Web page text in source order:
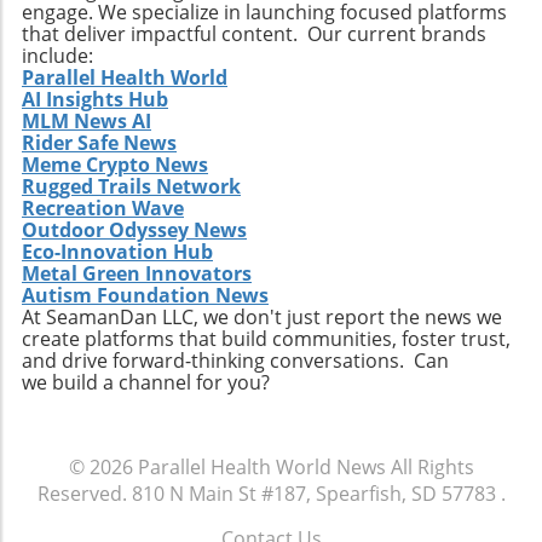
broader patient support. Take Action: Join the
Movement at the Dinner Physicians interested
in enhancing their practices and contributing
to future studies are encouraged to
participate in this unique gathering. Engaging
in discussions on clinical collaboration could
yield insights that positively impact your
practice and patient care. Don't miss this
chance to be part of a crucial conversation
that shapes the future of healthcare. By
participating, you become an essential part of
a movement that aims to redefine how
healthcare professionals approach diagnosis,
treatment, and patient engagement. Make
sure to RSVP for the dinner and come
healthcare landscape and ultimately improve
outcomes for patients across various settings.
engage. We specialize in launching focused platforms
that deliver impactful content. Our current brands
include:
Parallel Health World
AI Insights Hub
MLM News AI
Rider Safe News
Meme Crypto News
Rugged Trails Network
Recreation Wave
Outdoor Odyssey News
Eco-Innovation Hub
Metal Green Innovators
Autism Foundation News
At SeamanDan LLC, we don't just report the news we
create platforms that build communities, foster trust,
and drive forward-thinking conversations. Can
we build a channel for you?
© 2026 Parallel Health World News All Rights
Reserved. 810 N Main St #187, Spearfish, SD 57783 .